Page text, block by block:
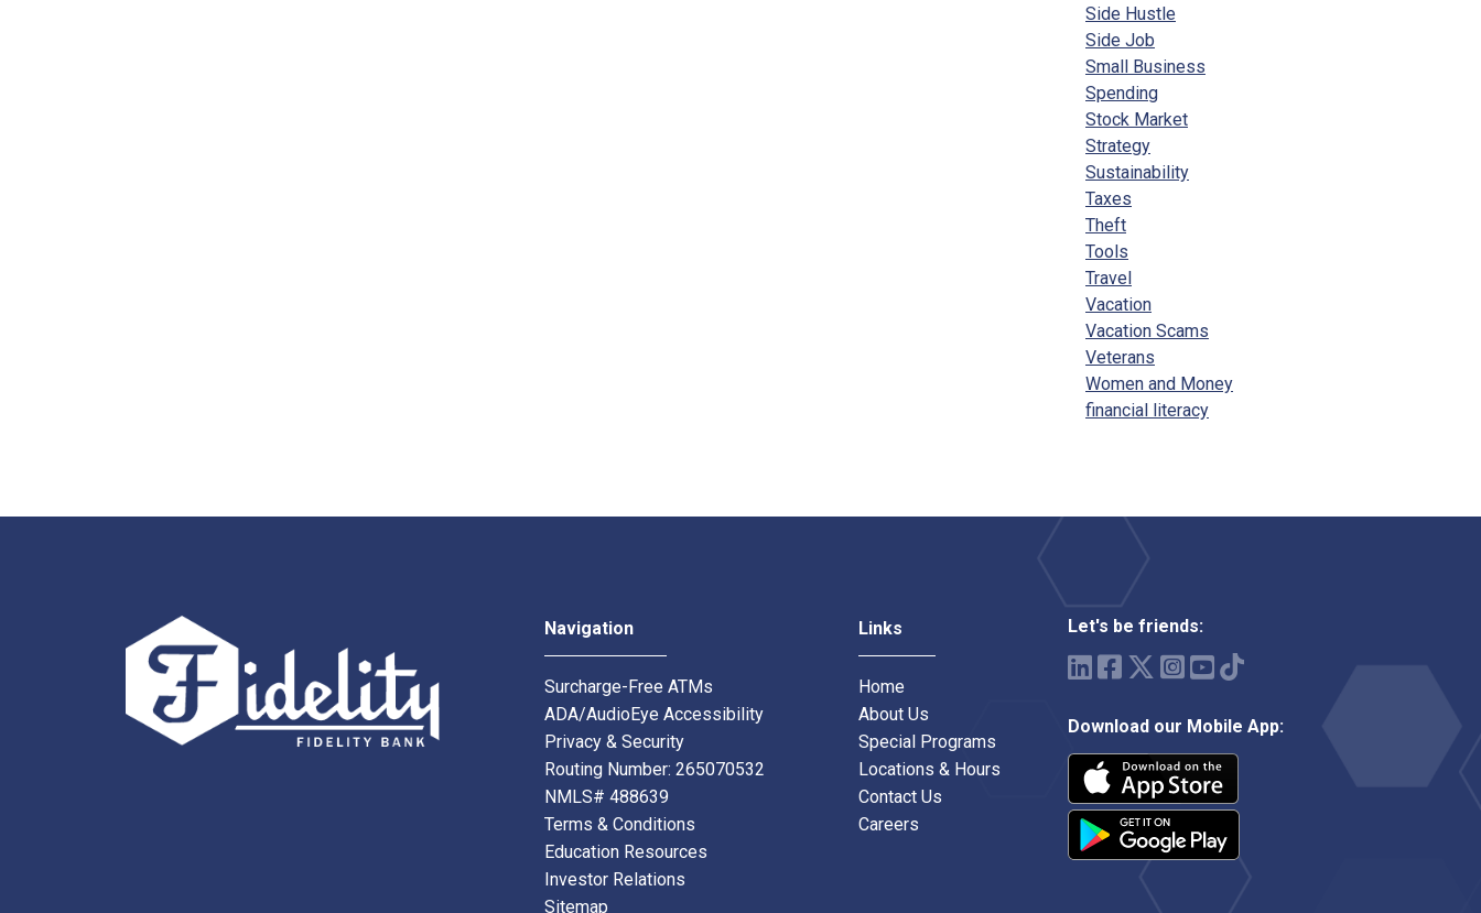
Side Hustle
Side Job
Small Business
Spending
Stock Market
Strategy
Sustainability
Taxes
Theft
Tools
Travel
Vacation
Vacation Scams
Veterans
Women and Money
financial literacy
Navigation
Surcharge-Free ATMs
ADA/AudioEye Accessibility
Privacy & Security
Routing Number: 265070532
NMLS# 488639
Terms & Conditions
Education Resources
Investor Relations
Sitemap
Links
Home
About Us
Special Programs
Locations & Hours
Contact Us
Careers
Let's be friends:
Download our Mobile App: